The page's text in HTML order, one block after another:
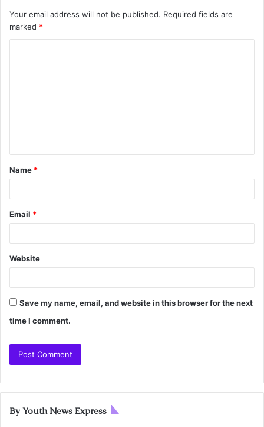
Your email address will not be published. Required fields are
marked *
Name *
Email *
Website
Save my name, email, and website in this browser for the next
time I comment.
By Youth News Express